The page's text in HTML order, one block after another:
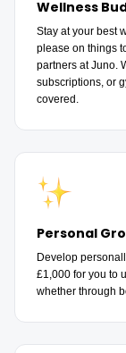
Wellness
Stay at your best
please on things
partners at Juno.
subscriptions, or
covered.
Personal
Develop
£1,000 for you to
whether through